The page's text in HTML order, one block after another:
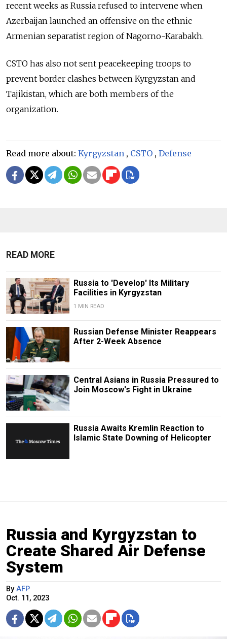
recent weeks as Russia refused to intervene when
Azerbaijan launched an offensive on the ethnic
Armenian separatist region of Nagorno-Karabakh.
CSTO has also not sent peacekeeping troops to
prevent border clashes between Kyrgyzstan and
Tajikistan, which are both members of the
organization.
Read more about: Kyrgyzstan , CSTO , Defense
READ MORE
Russia to 'Develop' Its Military
Facilities in Kyrgyzstan
1 MIN READ
Russian Defense Minister Reappears
After 2-Week Absence
Central Asians in Russia Pressured to
Join Moscow's Fight in Ukraine
Russia Awaits Kremlin Reaction to
Islamic State Downing of Helicopter
Russia and Kyrgyzstan to
Create Shared Air Defense
System
By AFP
Oct. 11, 2023